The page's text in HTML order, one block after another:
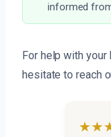
informed
For help with
hesitate to reach